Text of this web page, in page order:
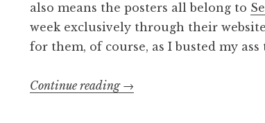
also means the posters all belong to
week exclusively through their
for them, of course, as I busted my
Continue reading “Dawn
→